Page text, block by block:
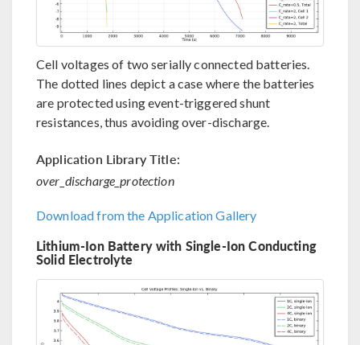
Cell voltages of two serially connected batteries.
The dotted lines depict a case where the batteries
are protected using event-triggered shunt
resistances, thus avoiding over-discharge.
Application Library Title:
over_discharge_protection
Download from the Application Gallery
Lithium-Ion Battery with Single-Ion Conducting
Solid Electrolyte